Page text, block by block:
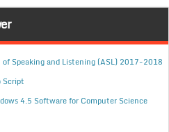
of Speaking and Listening (ASL) 2017-2018
Script
4.5 Software for Computer Science